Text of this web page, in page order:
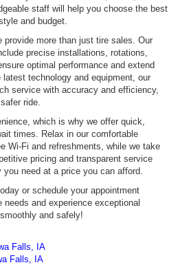
staff will help you choose the best
and budget.
provide more than just tire sales. Our
precise installations, rotations,
optimal performance and extend
technology and equipment, our
service with accuracy and efficiency,
ride.
which is why we offer quick,
times. Relax in our comfortable
Wi-Fi and refreshments, while we take
pricing and transparent service
need at a price you can afford.
or schedule your appointment
and experience exceptional
and safely!
Falls, IA
Falls, IA